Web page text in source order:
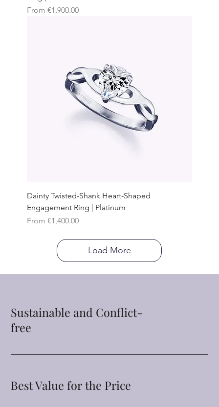
From €1,900.00
Sale Price
Dainty Twisted-Shank Heart-Shaped
Engagement Ring | Platinum
From €1,400.00
Sale Price
Load More
Sustainable and Conflict-
free
Best Value for the Price